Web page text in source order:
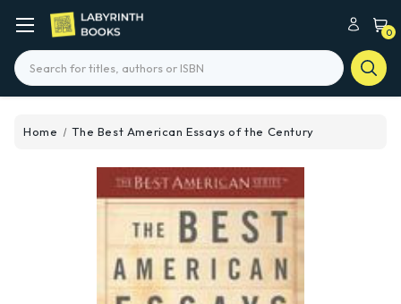
0
Search
Home The Best American Essays of the Century